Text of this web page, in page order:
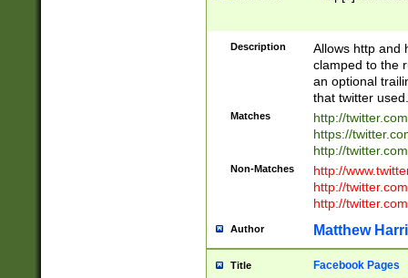
Description
Allows http and
clamped to the
an optional
that twitter used.
Matches
http://
https://
http://
Non-Matches
http://
http://
http://
Author Matthew
Title Facebook Pages